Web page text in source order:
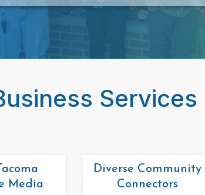
Services
Media
Diverse Community
Connectors